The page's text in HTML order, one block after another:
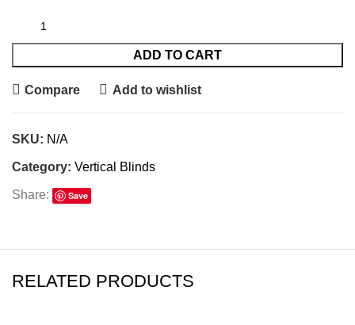
ADD TO CART
Compare Add to wishlist
SKU: N/A
Category: Vertical Blinds
Share: Save
RELATED PRODUCTS